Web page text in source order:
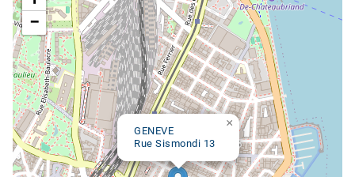
GENEVE
Rue Sismondi 13
×
−